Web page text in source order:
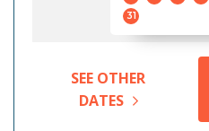
31
SEE OTHER
DATES